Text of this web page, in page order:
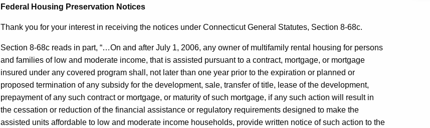
Notice
02-
05-
2008
Federal Housing Preservation Notices
Thank you for your interest in receiving the notices under Connecticut General Statutes, Section 8-68c.
Section 8-68c reads in part, “…On and after July 1, 2006, any owner of multifamily rental housing for persons
and families of low and moderate income, that is assisted pursuant to a contract, mortgage, or mortgage
insured under any covered program shall, not later than one year prior to the expiration or planned or
proposed termination of any subsidy for the development, sale, transfer of title, lease of the development,
prepayment of any such contract or mortgage, or maturity of such mortgage, if any such action will result in
the cessation or reduction of the financial assistance or regulatory requirements designed to make the
assisted units affordable to low and moderate income households, provide written notice of such action to the